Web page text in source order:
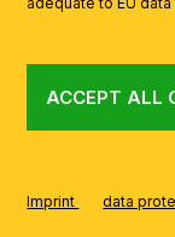
ACCEPT ALL
Imprint data